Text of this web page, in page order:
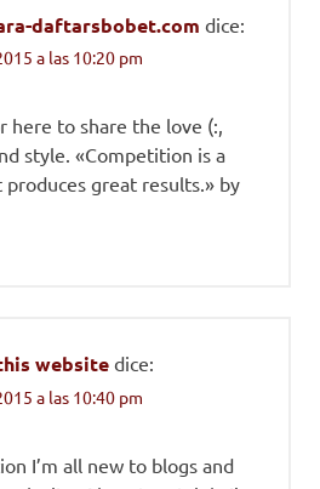
daftarsbobet.com dice:
a las 10:20 pm
here to share the love (:,
style. «Competition is a
great results.» by
websitedice:
a las 10:40 pm
I’m all new to blogs and